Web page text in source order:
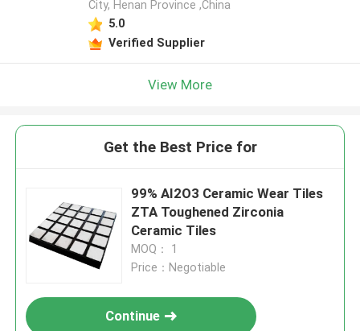
City, Henan Province ,China
5.0
Verified Supplier
View More
Get the Best Price for
99% AI2O3 Ceramic Wear Tiles
ZTA Toughened Zirconia
Ceramic Tiles
MOQ： 1
Price：Negotiable
Continue